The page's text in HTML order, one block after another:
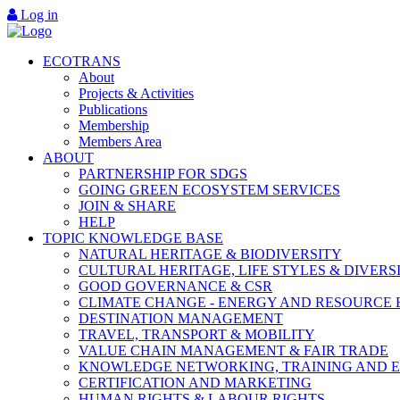
Log in
ECOTRANS
About
Projects & Activities
Publications
Membership
Members Area
ABOUT
PARTNERSHIP FOR SDGS
GOING GREEN ECOSYSTEM SERVICES
JOIN & SHARE
HELP
TOPIC KNOWLEDGE BASE
NATURAL HERITAGE & BIODIVERSITY
CULTURAL HERITAGE, LIFE STYLES &
GOOD GOVERNANCE & CSR
CLIMATE CHANGE - ENERGY AND RESOURCE
DESTINATION MANAGEMENT
TRAVEL, TRANSPORT & MOBILITY
VALUE CHAIN MANAGEMENT & FAIR TRADE
KNOWLEDGE NETWORKING, TRAINING AND
CERTIFICATION AND MARKETING